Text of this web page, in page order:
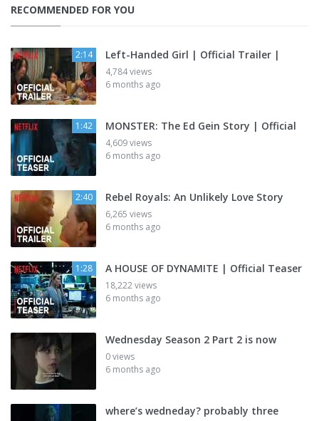
RECOMMENDED FOR YOU
2:14 Left-Handed Girl | Official Trailer |
4,784 views
6 months ago
1:42 MONSTER: The Ed Gein Story | Official
4,609 views
6 months ago
2:40 Rebel Royals: An Unlikely Love Story
6,265 views
6 months ago
1:28 A HOUSE OF DYNAMITE | Official Teaser
18,222 views
6 months ago
Wednesday Season 2 Part 2 is now
0 views
6 months ago
where’s wedneday? probably three